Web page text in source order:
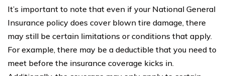
It’s important to note that even if your National General
Insurance policy does cover blown tire damage, there
may still be certain limitations or conditions that apply.
For example, there may be a deductible that you need to
meet before the insurance coverage kicks in.